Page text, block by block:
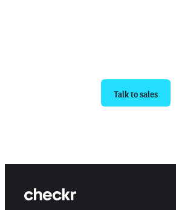
Talk to sales